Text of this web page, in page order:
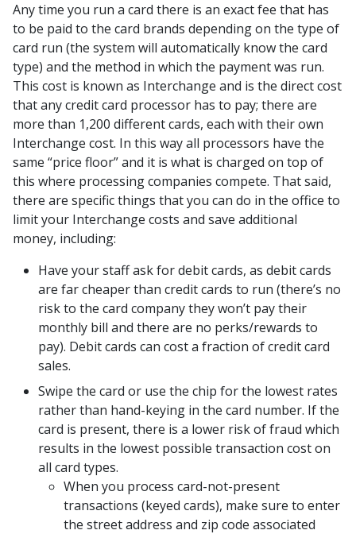
Any time you run a card there is an exact fee that has
to be paid to the card brands depending on the type of
card run (the system will automatically know the card
type) and the method in which the payment was run.
This cost is known as Interchange and is the direct cost
that any credit card processor has to pay; there are
more than 1,200 different cards, each with their own
Interchange cost. In this way all processors have the
same “price floor” and it is what is charged on top of
this where processing companies compete. That said,
there are specific things that you can do in the office to
limit your Interchange costs and save additional
money, including:
Have your staff ask for debit cards, as debit cards
are far cheaper than credit cards to run (there’s no
risk to the card company they won’t pay their
monthly bill and there are no perks/rewards to
pay). Debit cards can cost a fraction of credit card
sales.
Swipe the card or use the chip for the lowest rates
rather than hand-keying in the card number. If the
card is present, there is a lower risk of fraud which
results in the lowest possible transaction cost on
all card types.
When you process card-not-present
transactions (keyed cards), make sure to enter
the street address and zip code associated